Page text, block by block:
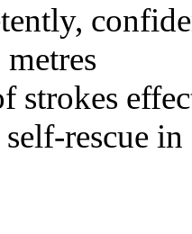
strokes
rescue